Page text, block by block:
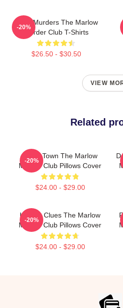
River Murders The Marlow
Murder Club T-Shirts
$26.50 - $30.50
-20%
VIEW
Related
Small Town The Marlow
Murder Club Pillows Cover
$24.00 - $29.00
-20%
Hidden Clues The Marlow
Murder Club Pillows Cover
$24.00 - $29.00
-20%